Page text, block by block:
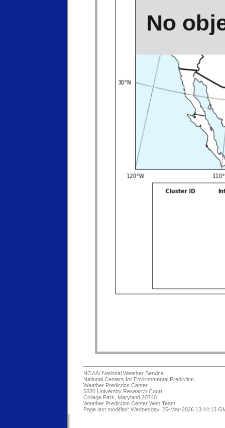
NOAA/ National Weather Service
National Centers for Environmental Prediction
Weather Prediction Center
5830 University Research Court
College Park, Maryland 20740
Weather Prediction Center Web Team
Page last modified: Wednesday, 25-Mar-2026 13:44:13